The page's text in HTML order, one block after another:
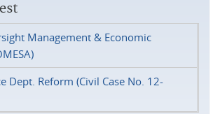
Management & Economic
Dept. Reform (Civil Case No. 12-